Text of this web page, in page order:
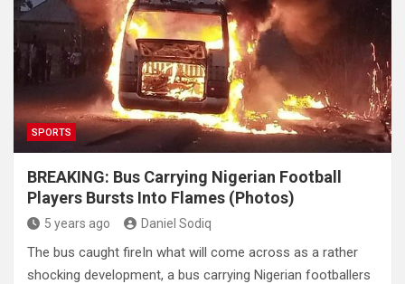
SPORTS
BREAKING: Bus Carrying Nigerian Football
Players Bursts Into Flames (Photos)
5 years ago Daniel Sodiq
The bus caught fireIn what will come across as a rather
shocking development, a bus carrying Nigerian footballers